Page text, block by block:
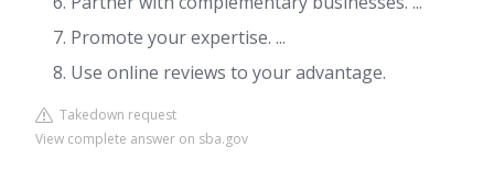
Promote your expertise. ...
Use online reviews to your advantage.
Takedown request
View complete answer on sba.gov